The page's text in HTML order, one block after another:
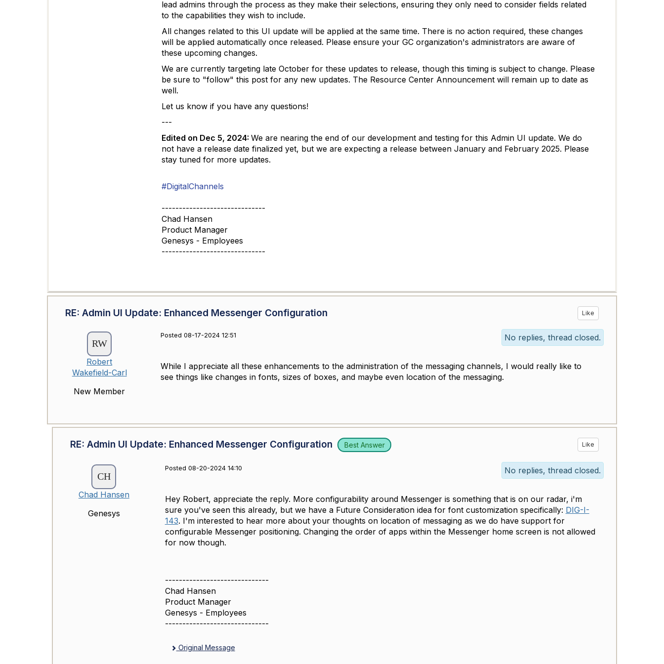
lead admins through the process as they make their selections, ensuring they only need to consider fields related
to the capabilities they wish to include.
All changes related to this UI update will be applied at the same time. There is no action required, these changes
will be applied automatically once released. Please ensure your GC organization's administrators are aware of
these upcoming changes.
We are currently targeting late October for these updates to release, though this timing is subject to change. Please
be sure to "follow" this post for any new updates. The Resource Center Announcement will remain up to date as
well.
Let us know if you have any questions!
---
Edited on Dec 5, 2024: We are nearing the end of our development and testing for this Admin UI update. We do
not have a release date finalized yet, but we are expecting a release between January and February 2025. Please
stay tuned for more updates.
#DigitalChannels
------------------------------
Chad Hansen
Product Manager
Genesys - Employees
------------------------------
RE: Admin UI Update: Enhanced Messenger Configuration Like
Robert
Wakefield-Carl
New Member
Posted 08-17-2024 12:51 No replies, thread closed.
While I appreciate all these enhancements to the administration of the messaging channels, I would really like to
see things like changes in fonts, sizes of boxes, and maybe even location of the messaging.
RE: Admin UI Update: Enhanced Messenger Configuration Best Answer Like
Chad Hansen
Genesys
Posted 08-20-2024 14:10 No replies, thread closed.
Hey Robert, appreciate the reply. More configurability around Messenger is something that is on our radar, i'm
sure you've seen this already, but we have a Future Consideration idea for font customization specifically: DIG-I-
143. I'm interested to hear more about your thoughts on location of messaging as we do have support for
configurable Messenger positioning. Changing the order of apps within the Messenger home screen is not allowed
for now though.
------------------------------
Chad Hansen
Product Manager
Genesys - Employees
------------------------------
Original Message